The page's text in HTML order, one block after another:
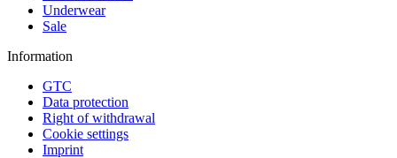
Underwear
Sale
Information
GTC
Data protection
Right of withdrawal
Cookie settings
Imprint